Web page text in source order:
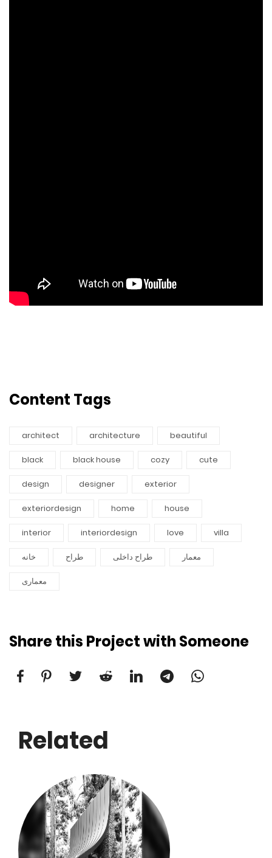
Content Tags
architect architecture beautiful
black black house cozy cute
design designer exterior
exteriordesign home house
interior interiordesign love villa
خانه طراح طراح داخلی معمار
معماری
Share this Project with Someone
Related